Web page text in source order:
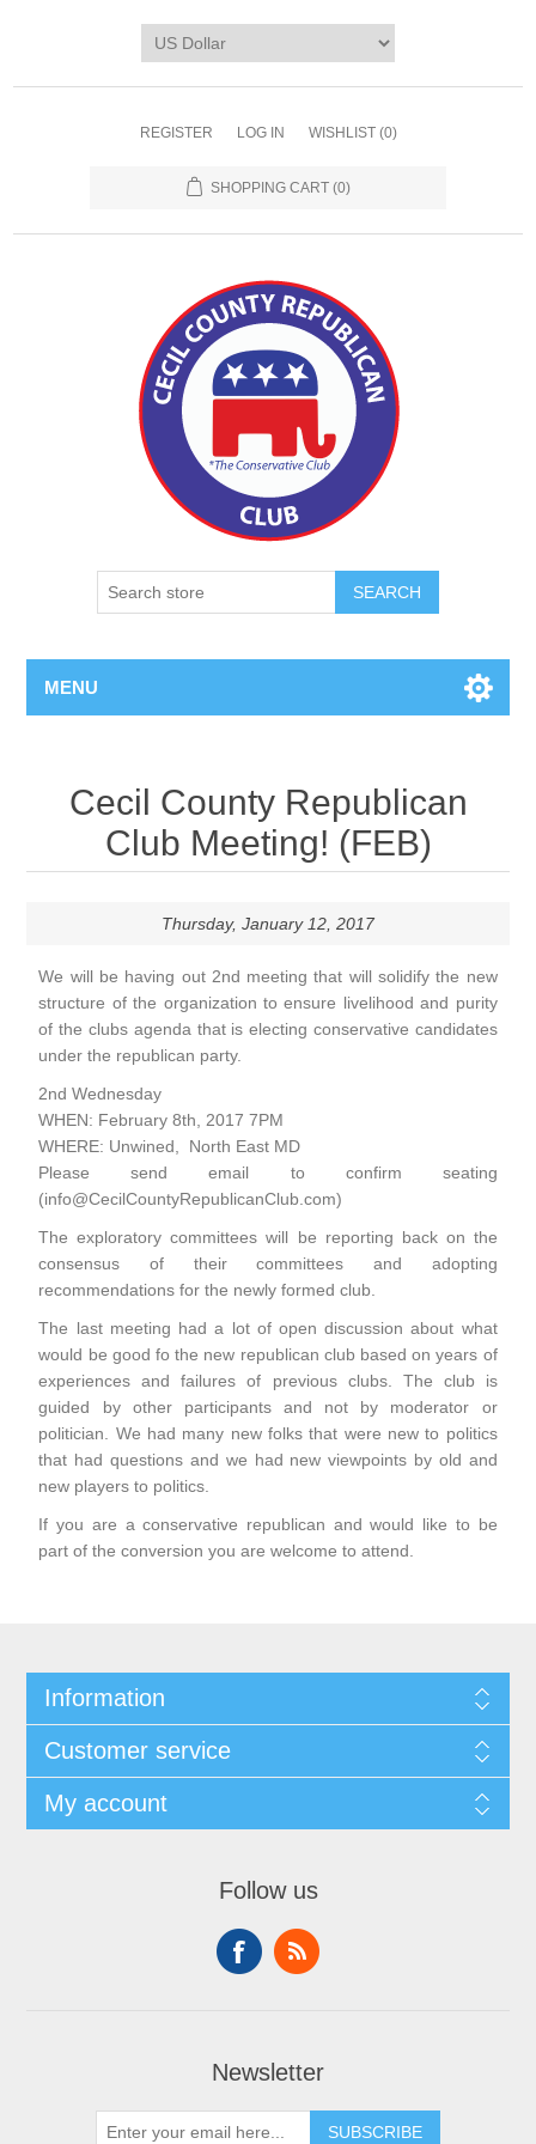
REGISTER LOG IN WISHLIST (0)
SHOPPING CART (0)
SEARCH
MENU
Cecil County Republican
Club Meeting! (FEB)
Thursday, January 12, 2017
We will be having out 2nd meeting that will solidify the new
structure of the organization to ensure livelihood and purity
of the clubs agenda that is electing conservative candidates
under the republican party.
2nd Wednesday
WHEN: February 8th, 2017 7PM
WHERE: Unwined, North East MD
Please send email to confirm seating
(info@CecilCountyRepublicanClub.com)
The exploratory committees will be reporting back on the
consensus of their committees and adopting
recommendations for the newly formed club.
The last meeting had a lot of open discussion about what
would be good fo the new republican club based on years of
experiences and failures of previous clubs. The club is
guided by other participants and not by moderator or
politician. We had many new folks that were new to politics
that had questions and we had new viewpoints by old and
new players to politics.
If you are a conservative republican and would like to be
part of the conversion you are welcome to attend.
Information
Customer service
My account
Follow us
Newsletter
SUBSCRIBE